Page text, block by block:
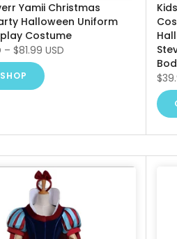
Yamii Christmas
Halloween Uniform
Costume
– $81.99 USD